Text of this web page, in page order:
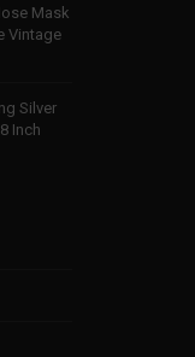
Mask
Vintage
Silver
Inch